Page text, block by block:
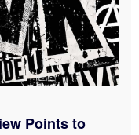
Points to